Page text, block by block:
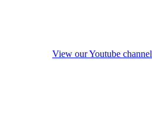
View our Youtube channel